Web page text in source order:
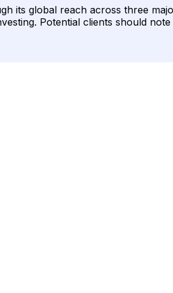
its global reach across three
Potential clients should